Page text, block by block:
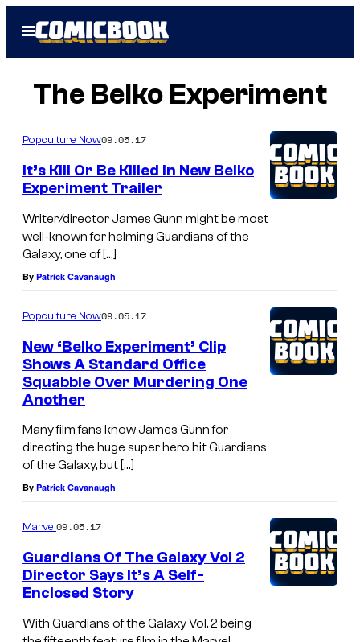
Open
Menu
The Belko Experiment
Popculture Now09.05.17
It’s Kill Or Be Killed In New Belko
Experiment Trailer
Writer/director James Gunn might be most
well-known for helming Guardians of the
Galaxy, one of […]
By Patrick Cavanaugh
Popculture Now09.05.17
New ‘Belko Experiment’ Clip
Shows A Standard Office
Squabble Over Murdering One
Another
Many film fans know James Gunn for
directing the huge super hero hit Guardians
of the Galaxy, but […]
By Patrick Cavanaugh
Marvel09.05.17
Guardians Of The Galaxy Vol 2
Director Says It’s A Self-
Enclosed Story
With Guardians of the Galaxy Vol. 2 being